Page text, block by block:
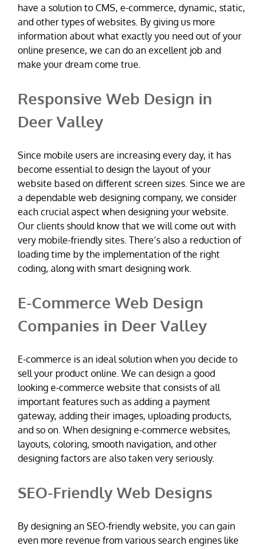
have a solution to CMS, e-commerce, dynamic, static,
and other types of websites. By giving us more
information about what exactly you need out of your
online presence, we can do an excellent job and
make your dream come true.
Responsive Web Design in
Deer Valley
Since mobile users are increasing every day, it has
become essential to design the layout of your
website based on different screen sizes. Since we are
a dependable web designing company, we consider
each crucial aspect when designing your website.
Our clients should know that we will come out with
very mobile-friendly sites. There’s also a reduction of
loading time by the implementation of the right
coding, along with smart designing work.
E-Commerce Web Design
Companies in Deer Valley
E-commerce is an ideal solution when you decide to
sell your product online. We can design a good
looking e-commerce website that consists of all
important features such as adding a payment
gateway, adding their images, uploading products,
and so on. When designing e-commerce websites,
layouts, coloring, smooth navigation, and other
designing factors are also taken very seriously.
SEO-Friendly Web Designs
By designing an SEO-friendly website, you can gain
even more revenue from various search engines like